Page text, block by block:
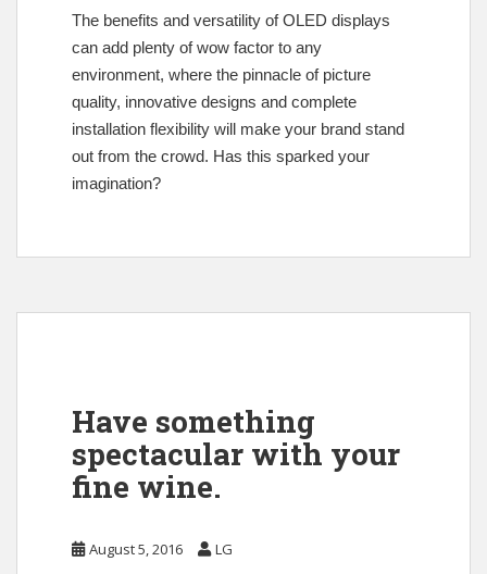
The benefits and versatility of OLED displays
can add plenty of wow factor to any
environment, where the pinnacle of picture
quality, innovative designs and complete
installation flexibility will make your brand stand
out from the crowd. Has this sparked your
imagination?
Have something
spectacular with your
fine wine.
August 5, 2016 LG